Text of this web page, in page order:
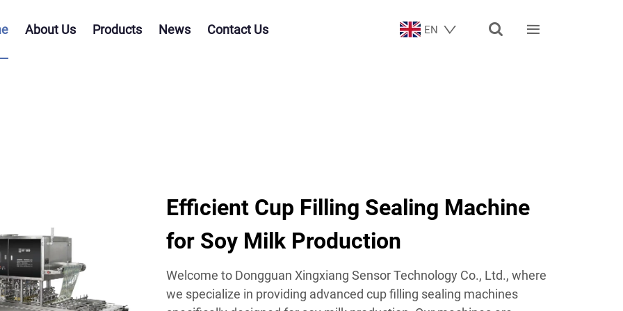
About Us Products News Contact Us EN  
Efficient Cup Filling Sealing Machine
for Soy Milk Production
Welcome to Dongguan Xingxiang Sensor Technology Co., Ltd., where
we specialize in providing advanced cup filling sealing machines